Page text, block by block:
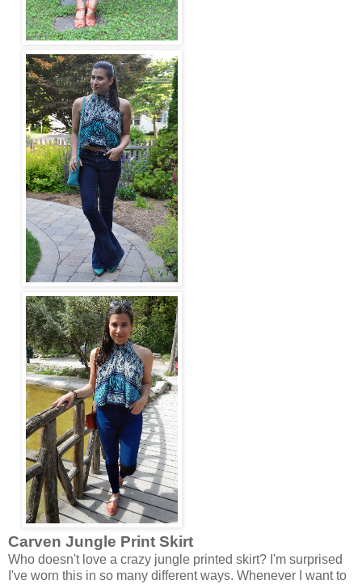
Carven Jungle Print Skirt
Who doesn't love a crazy jungle printed skirt? I'm surprised
I've worn this in so many different ways. Whenever I want to